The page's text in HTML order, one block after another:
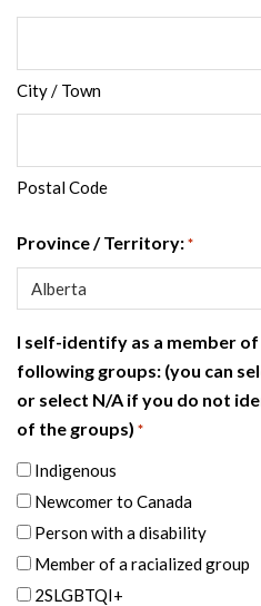
City / Town
Postal Code
Province / Territory: *
I self-identify as a member
following groups: (you can
or select N/A if you do not
of the groups) *
Indigenous
Newcomer to Canada
Person with a disability
Member of a racialized group
2SLGBTQI+